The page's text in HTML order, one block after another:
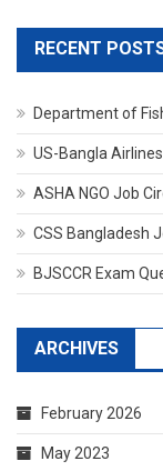
RECENT
Department of
US-Bangla
ASHA NGO Job
CSS Bangladesh
BJSCCR Exam
ARCHIVES
February 2026
May 2023